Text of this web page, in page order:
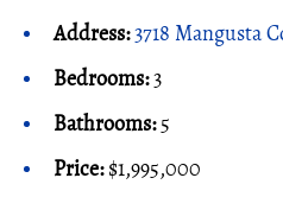
Address:3718 Mangusta
Bedrooms:3
Bathrooms:5
Price:$1,995,000